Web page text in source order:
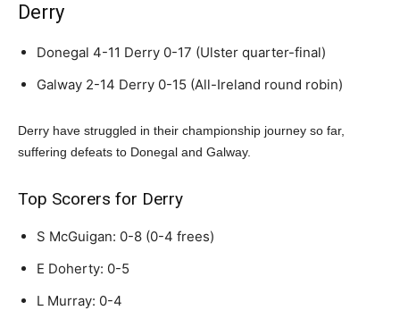
Derry
Donegal 4-11 Derry 0-17 (Ulster quarter-final)
Galway 2-14 Derry 0-15 (All-Ireland round robin)
Derry have struggled in their championship journey so far,
suffering defeats to Donegal and Galway.
Top Scorers for Derry
S McGuigan: 0-8 (0-4 frees)
E Doherty: 0-5
L Murray: 0-4